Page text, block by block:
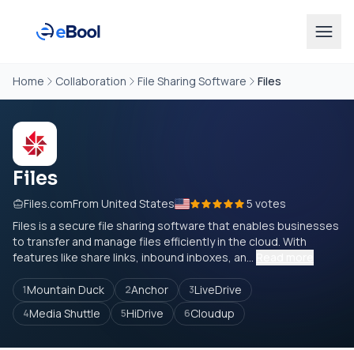
Home Collaboration File Sharing Software Files
Files
Files.comFrom United States
5 votes
Files is a secure file sharing software that enables businesses
to transfer and manage files efficiently in the cloud. With
features like share links, inbound inboxes, an...
1Mountain Duck 2Anchor 3LiveDrive
4Media Shuttle 5HiDrive 6Cloudup